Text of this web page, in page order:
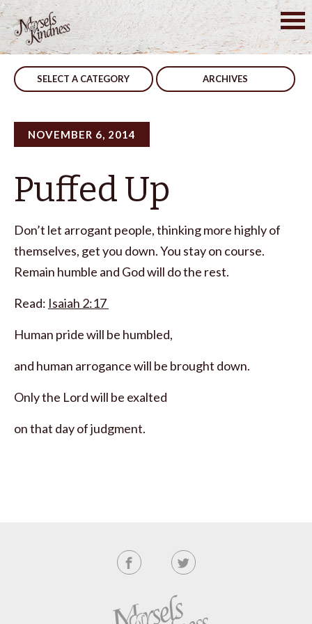
Skip
to
content
SELECT A CATEGORY ARCHIVES
NOVEMBER 6, 2014
Puffed Up
Don’t let arrogant people, thinking more highly of
themselves, get you down. You stay on course.
Remain humble and God will do the rest.
Read: Isaiah 2:17
Human pride will be humbled,
and human arrogance will be brought down.
Only the Lord will be exalted
on that day of judgment.
Post
navigation
Previous Post No No